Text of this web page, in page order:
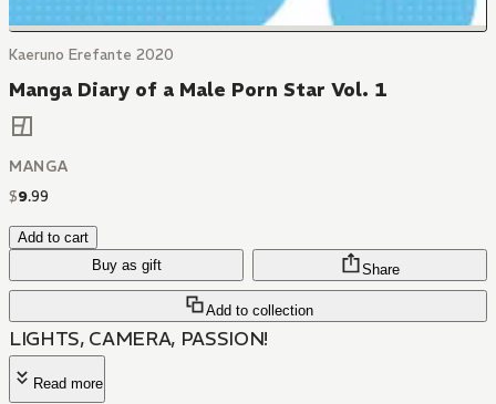
Kaeruno Erefante 2020
Manga Diary of a Male Porn Star Vol. 1
MANGA
$9.99
Add to cart
Buy as gift
Add to collection
Share
LIGHTS, CAMERA, PASSION!
Read more